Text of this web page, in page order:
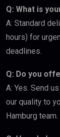
Q: What is
A: Standard
hours) for
deadlines.
Q: Do you
A: Yes. Send
our quality to
Hamburg team.